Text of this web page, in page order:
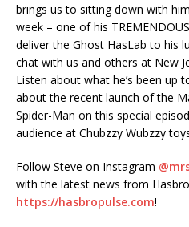
EMBED
brings us to sitting down with
week – one of his
deliver the Ghost HasLab to his
chat with us and others at New
Listen about what he’s been up
about the recent launch of the
Spider-Man on this special
audience at Chubzzy Wubzzy
Follow Steve on Instagram
with the latest news from
https://hasbropulse.com!